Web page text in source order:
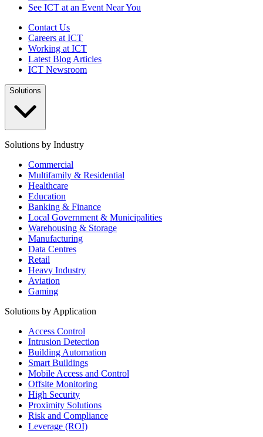
See ICT at an Event Near You
Contact Us
Careers at ICT
Working at ICT
Latest Blog Articles
ICT Newsroom
Solutions
Solutions by Industry
Commercial
Multifamily & Residential
Healthcare
Education
Banking & Finance
Local Government & Municipalities
Warehousing & Storage
Manufacturing
Data Centres
Retail
Heavy Industry
Aviation
Gaming
Solutions by Application
Access Control
Intrusion Detection
Building Automation
Smart Buildings
Mobile Access and Control
Offsite Monitoring
High Security
Proximity Solutions
Risk and Compliance
Leverage (ROI)